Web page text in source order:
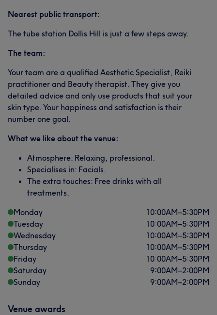
Nearest public transport:
The tube station Dollis Hill is just a few steps away.
The team:
Your team are a qualified Aesthetic Specialist, Reiki
practitioner and Beauty therapist. They give you
detailed advice and only use products that suit your
skin type. Your happiness and satisfaction is their
number one goal.
What we like about the venue:
Atmosphere: Relaxing, professional.
Specialises in: Facials.
The extra touches: Free drinks with all
treatments.
Monday
10:00AM–5:30PM
Tuesday
10:00AM–5:30PM
Wednesday
10:00AM–5:30PM
Thursday
10:00AM–5:30PM
Friday
10:00AM–5:30PM
Saturday
9:00AM–2:00PM
Sunday
9:00AM–2:00PM
Venue awards